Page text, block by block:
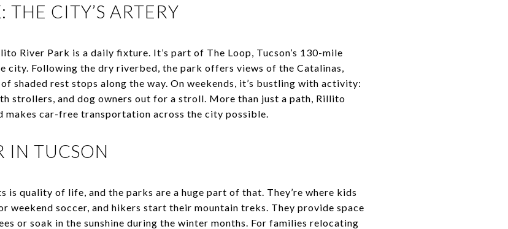
CITY’S ARTERY
River Park is a daily fixture. It’s part of The Loop, Tucson’s 130-mile
city. Following the dry riverbed, the park offers views of the Catalinas,
shaded rest stops along the way. On weekends, it’s bustling with activity:
strollers, and dog owners out for a stroll. More than just a path, Rillito
makes car-free transportation across the city possible.
IN TUCSON
is quality of life, and the parks are a huge part of that. They’re where kids
weekend soccer, and hikers start their mountain treks. They provide space
or soak in the sunshine during the winter months. For families relocating